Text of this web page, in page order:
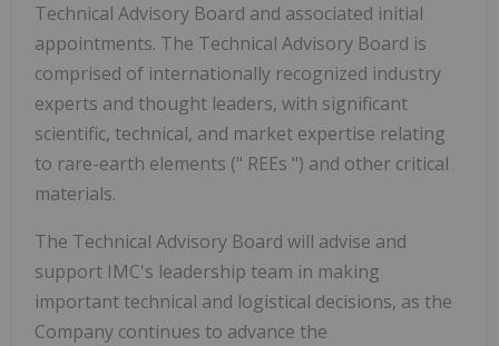
Technical Advisory Board and associated initial
appointments. The Technical Advisory Board is
comprised of internationally recognized industry
experts and thought leaders, with significant
scientific, technical, and market expertise relating
to rare-earth elements (" REEs ") and other critical
materials.
The Technical Advisory Board will advise and
support IMC's leadership team in making
important technical and logistical decisions, as the
Company continues to advance the